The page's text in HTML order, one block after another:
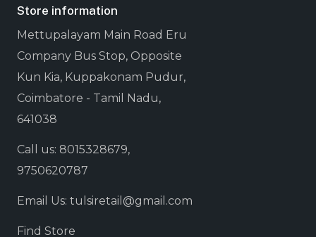
Store information
Mettupalayam Main Road Eru
Company Bus Stop, Opposite
Kun Kia, Kuppakonam Pudur,
Coimbatore - Tamil Nadu,
641038
Call us: 8015328679,
9750620787
Email Us: tulsiretail@gmail.com
Find Store